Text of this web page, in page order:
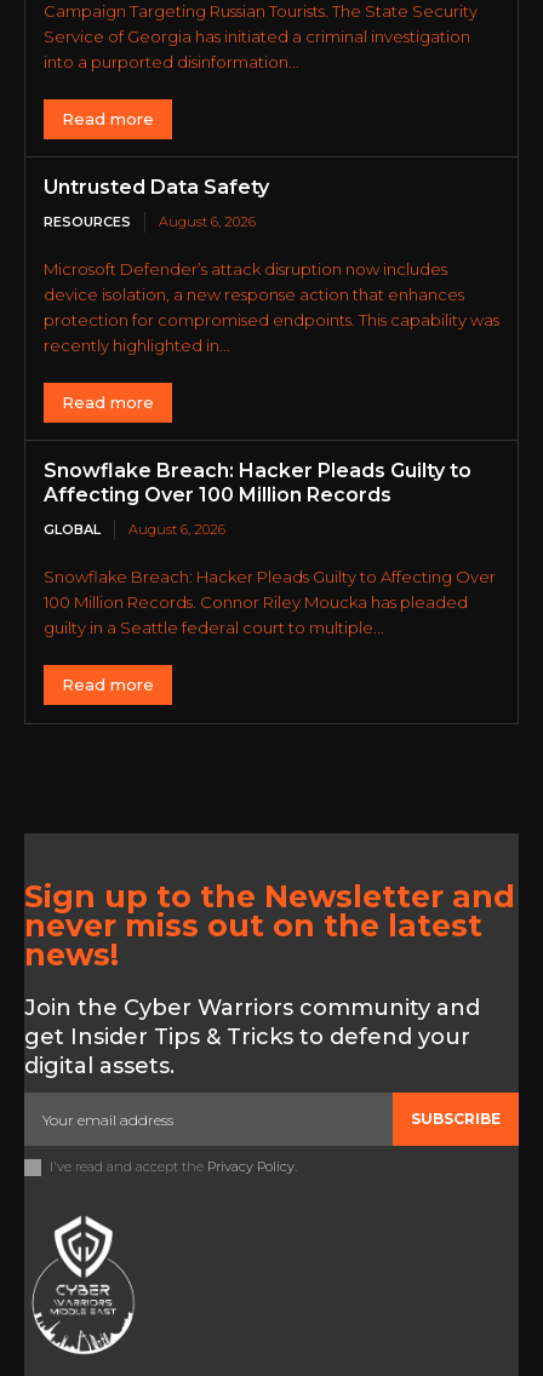
Campaign Targeting Russian Tourists. The State Security
Service of Georgia has initiated a criminal investigation
into a purported disinformation...
Read more
Untrusted Data Safety
RESOURCES August 6, 2026
Microsoft Defender’s attack disruption now includes
device isolation, a new response action that enhances
protection for compromised endpoints. This capability was
recently highlighted in...
Read more
Snowflake Breach: Hacker Pleads Guilty to
Affecting Over 100 Million Records
GLOBAL August 6, 2026
Snowflake Breach: Hacker Pleads Guilty to Affecting Over
100 Million Records. Connor Riley Moucka has pleaded
guilty in a Seattle federal court to multiple...
Read more
Sign up to the Newsletter and
never miss out on the latest
news!
Join the Cyber Warriors community and
get Insider Tips & Tricks to defend your
digital assets.
SUBSCRIBE
I've read and accept the Privacy Policy.